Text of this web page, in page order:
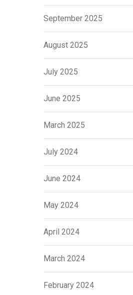
September 2025
August 2025
July 2025
June 2025
March 2025
July 2024
June 2024
May 2024
April 2024
March 2024
February 2024